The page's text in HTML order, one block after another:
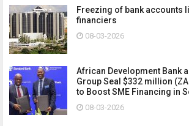
Freezing of bank accounts
financiers
08-03-2026
African Development Bank
Group Seal $332 million
to Boost SME Financing in
08-03-2026